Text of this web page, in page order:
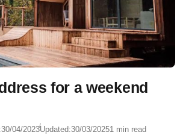
for a weekend
30/04/2023Updated:30/03/20251 min read